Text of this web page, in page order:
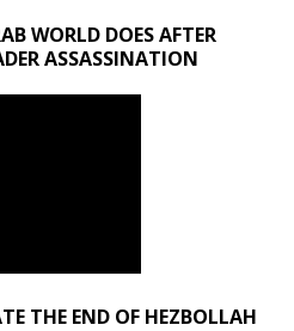
WORLD DOES AFTER
ASSASSINATION
THE END OF HEZBOLLAH